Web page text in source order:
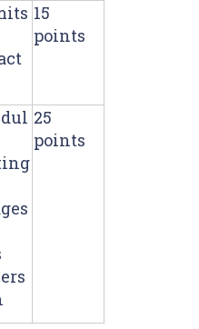
15
points
25
points